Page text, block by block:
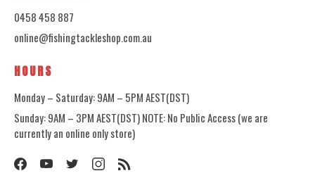
0458 458 887
online@fishingtackleshop.com.au
HOURS
Monday – Saturday: 9AM – 5PM AEST(DST)
Sunday: 9AM – 3PM AEST(DST) NOTE: No Public Access (we are
currently an online only store)